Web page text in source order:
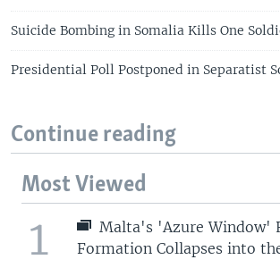
Suicide Bombing in Somalia Kills One
Presidential Poll Postponed in Separatist
Continue reading
Most Viewed
1
Malta's 'Azure Window'
Formation Collapses into